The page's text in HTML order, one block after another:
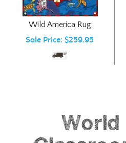
Wild America Rug
Sale Price: $259.95